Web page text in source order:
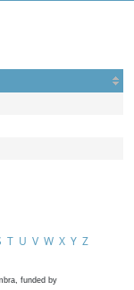
T U V W X Y Z
funded by